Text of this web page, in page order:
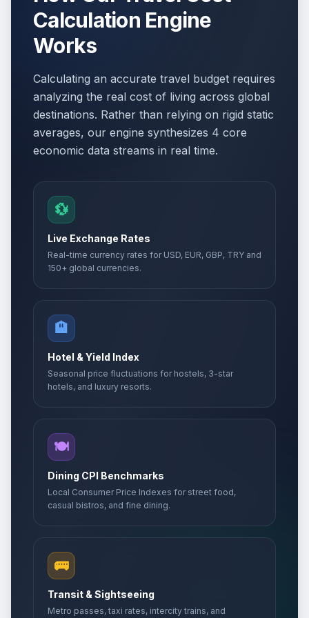
📋May 8, 2026 • Friday
WWII Victory Day
🇺🇳Ascension Day
May 14, 2026 • Thursday
Passed
📋Ascension Day
🎉Ascension Day
May 14, 2026 • Thursday
May 24, 2026 • Sunday
Passed
📅
🇺🇳Whit Monday
May 25, 2026 • Monday
Whit Monday
May 25, 2026 • Monday
Whit Monday
May 25, 2026 • Monday
Eid al-Adha
May 27, 2026 • Wednesday
Passed
May 27, 2026 • Wednesday
May 31, 2026 • Sunday
Calculation Engine
Works
Calculating an accurate travel budget requires
analyzing the real cost of living across global
destinations. Rather than relying on rigid static
averages, our engine synthesizes 4 core
economic data streams in real time.
💱
Live Exchange Rates
Real-time currency rates for USD, EUR, GBP, TRY and
150+ global currencies.
🏨
Hotel & Yield Index
Seasonal price fluctuations for hostels, 3-star
hotels, and luxury resorts.
🍽️
Dining CPI Benchmarks
Local Consumer Price Indexes for street food,
casual bistros, and fine dining.
🚌
Transit & Sightseeing
Metro passes, taxi rates, intercity trains, and